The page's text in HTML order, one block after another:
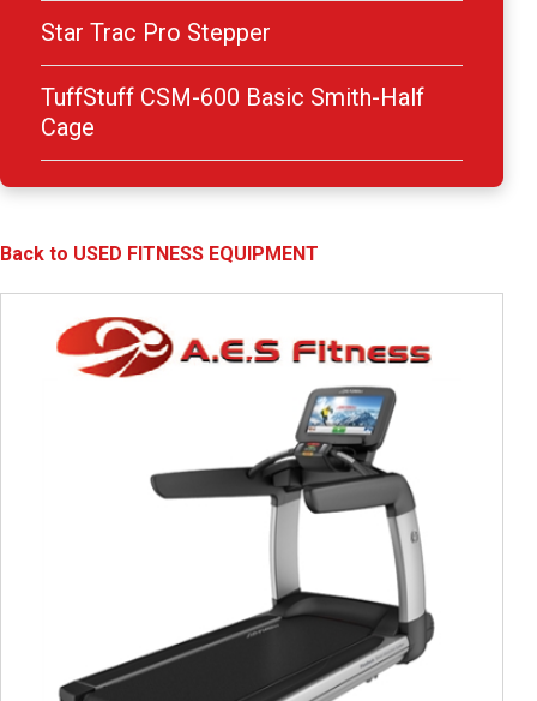
Star Trac Pro Stepper
TuffStuff CSM-600 Basic Smith-Half
Cage
Back to USED FITNESS EQUIPMENT